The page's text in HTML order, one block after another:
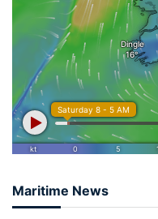
Maritime News